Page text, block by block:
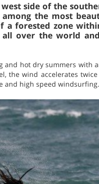
side of the
the most
forested zone
over the world
hot dry summers with
wind accelerates
and high speed windsurfing.